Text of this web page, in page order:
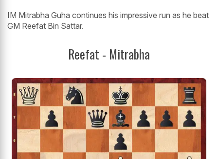
IM Mitrabha Guha continues his impressive run as he beat
GM Reefat Bin Sattar.
Reefat - Mitrabha